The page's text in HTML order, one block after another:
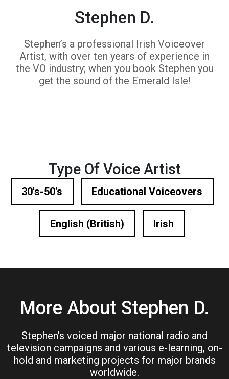
Stephen D.
Stephen’s a professional Irish Voiceover
Artist, with over ten years of experience in
the VO industry; when you book Stephen you
get the sound of the Emerald Isle!
Type Of Voice Artist
30's-50's Educational Voiceovers
English (British) Irish
More About Stephen D.
Stephen’s voiced major national radio and
television campaigns and various e-learning, on-
hold and marketing projects for major brands
worldwide.